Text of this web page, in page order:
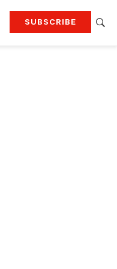
SUBSCRIBE